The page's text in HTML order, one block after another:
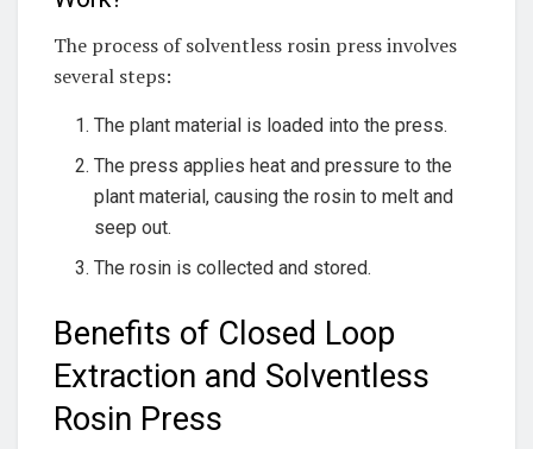
The process of solventless rosin press involves
several steps:
The plant material is loaded into the press.
The press applies heat and pressure to the
plant material, causing the rosin to melt and
seep out.
The rosin is collected and stored.
Benefits of Closed Loop
Extraction and Solventless
Rosin Press